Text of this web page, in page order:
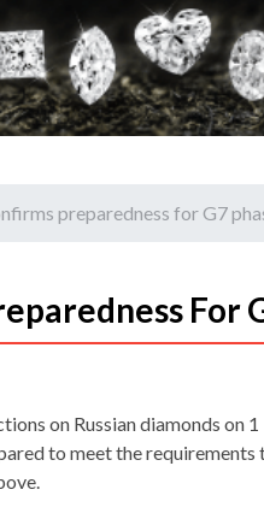
preparedness for G7
For
on Russian diamonds on 1
to meet the requirements